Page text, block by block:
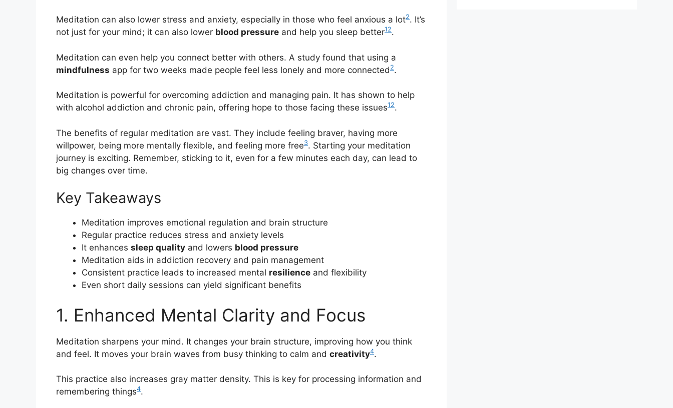
Meditation can also lower stress and anxiety, especially in those who feel anxious a lot2. It’s
not just for your mind; it can also lower blood pressure and help you sleep better12.
Meditation can even help you connect better with others. A study found that using a
mindfulness app for two weeks made people feel less lonely and more connected 2.
Meditation is powerful for overcoming addiction and managing pain. It has shown to help
with alcohol addiction and chronic pain, offering hope to those facing these issues12.
The benefits of regular meditation are vast. They include feeling braver, having more
willpower, being more mentally flexible, and feeling more free3. Starting your meditation
journey is exciting. Remember, sticking to it, even for a few minutes each day, can lead to
big changes over time.
Key Takeaways
Meditation improves emotional regulation and brain structure
Regular practice reduces stress and anxiety levels
It enhances sleep quality and lowers blood pressure
Meditation aids in addiction recovery and pain management
Consistent practice leads to increased mental resilience and flexibility
Even short daily sessions can yield significant benefits
1. Enhanced Mental Clarity and Focus
Meditation sharpens your mind. It changes your brain structure, improving how you think
and feel. It moves your brain waves from busy thinking to calm and creativity4.
This practice also increases gray matter density. This is key for processing information and
remembering things4.